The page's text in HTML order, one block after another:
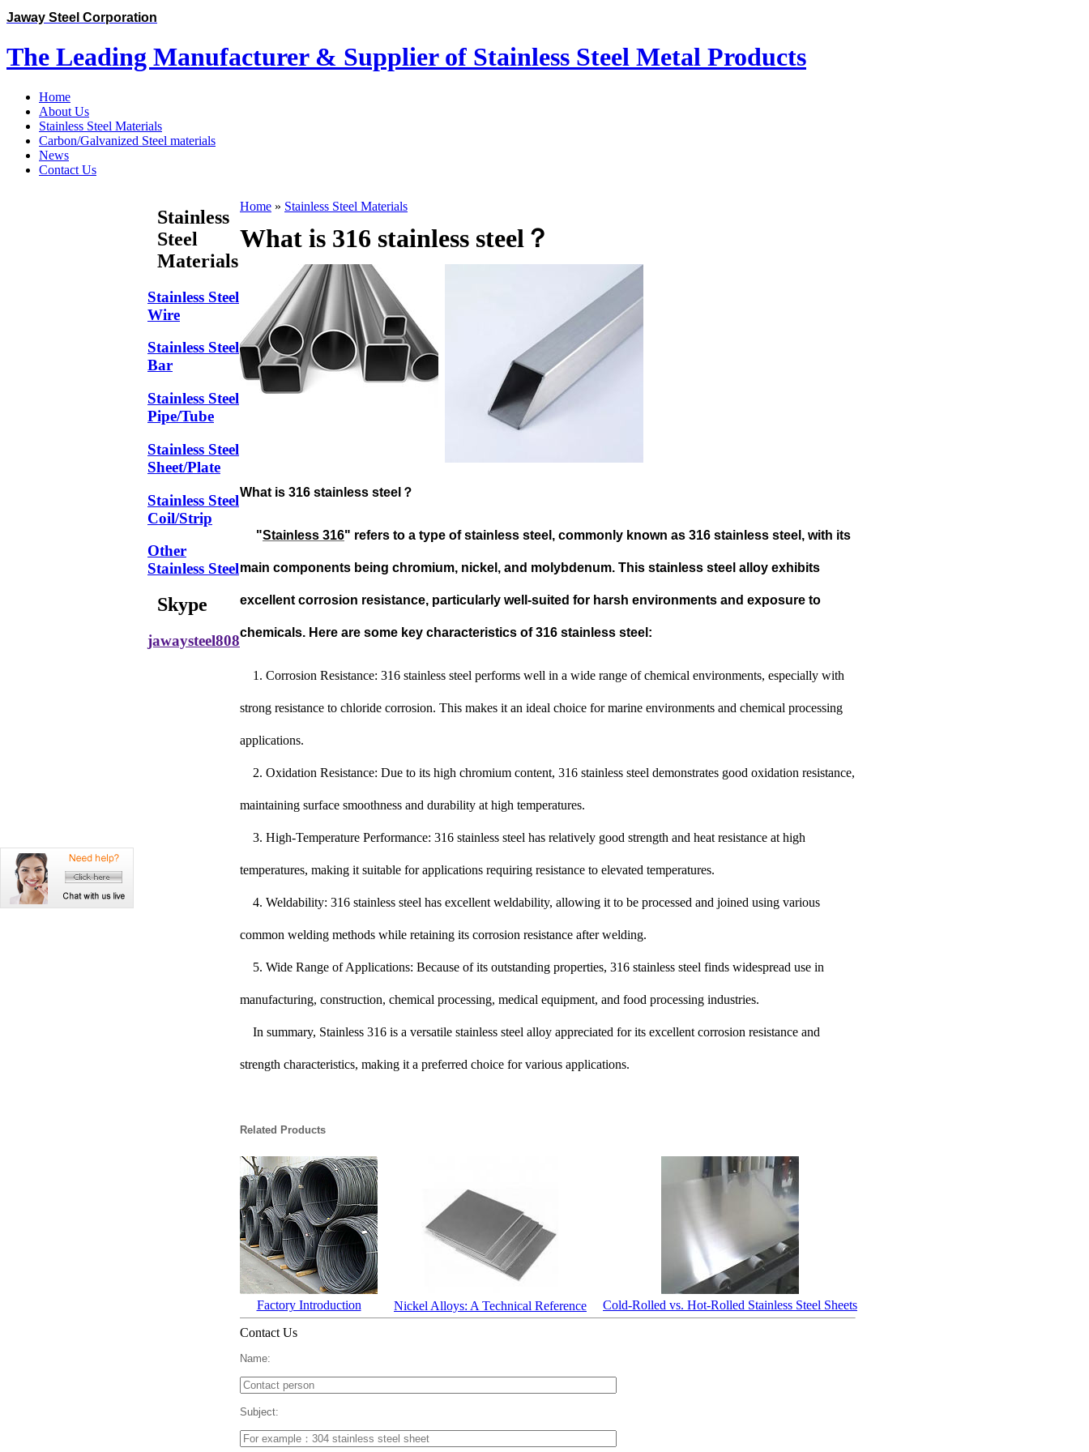
Jaway Steel Corporation
The Leading Manufacturer & Supplier of Stainless Steel Metal Products
Home
About Us
Stainless Steel Materials
Carbon/Galvanized Steel materials
News
Contact Us
Stainless
Steel
Materials
Stainless Steel
Wire
Stainless Steel
Bar
Stainless Steel
Pipe/Tube
Stainless Steel
Sheet/Plate
Stainless Steel
Coil/Strip
Other
Stainless Steel
Skype
jawaysteel808
Home » Stainless Steel Materials
What is 316 stainless steel？
What is 316 stainless steel？
"Stainless 316" refers to a type of stainless steel, commonly known as 316 stainless steel, with its
main components being chromium, nickel, and molybdenum. This stainless steel alloy exhibits
excellent corrosion resistance, particularly well-suited for harsh environments and exposure to
chemicals. Here are some key characteristics of 316 stainless steel:
1. Corrosion Resistance: 316 stainless steel performs well in a wide range of chemical environments, especially with
strong resistance to chloride corrosion. This makes it an ideal choice for marine environments and chemical processing
applications.
2. Oxidation Resistance: Due to its high chromium content, 316 stainless steel demonstrates good oxidation resistance,
maintaining surface smoothness and durability at high temperatures.
3. High-Temperature Performance: 316 stainless steel has relatively good strength and heat resistance at high
temperatures, making it suitable for applications requiring resistance to elevated temperatures.
4. Weldability: 316 stainless steel has excellent weldability, allowing it to be processed and joined using various
common welding methods while retaining its corrosion resistance after welding.
5. Wide Range of Applications: Because of its outstanding properties, 316 stainless steel finds widespread use in
manufacturing, construction, chemical processing, medical equipment, and food processing industries.
In summary, Stainless 316 is a versatile stainless steel alloy appreciated for its excellent corrosion resistance and
strength characteristics, making it a preferred choice for various applications.
Related Products
Factory Introduction Nickel Alloys: A Technical Reference
Cold-Rolled vs. Hot-Rolled Stainless Steel Sheets
Contact Us
Name:
Subject: